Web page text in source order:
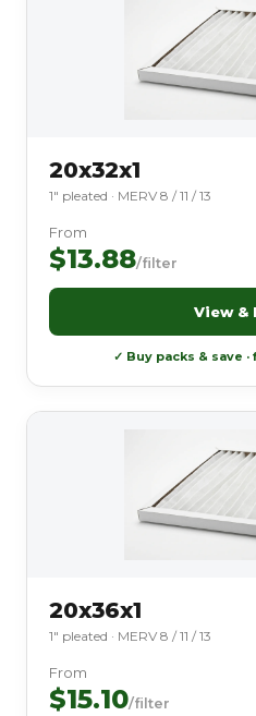
20x32x1
1″ pleated · MERV 8 / 11 / 13
From
$13.88/filter
View &
✓ Buy packs & save
20x36x1
1″ pleated · MERV 8 / 11 / 13
From
$15.10/filter